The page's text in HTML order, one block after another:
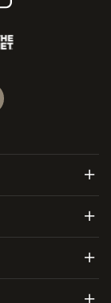
Menu
Menu
Menu
Menu
site)